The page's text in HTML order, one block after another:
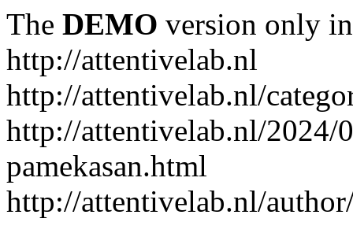
The DEMO version only
http://attentivelab.nl
http://attentivelab.nl/
http://attentivelab.nl/2024/
pamekasan.html
http://attentivelab.nl/